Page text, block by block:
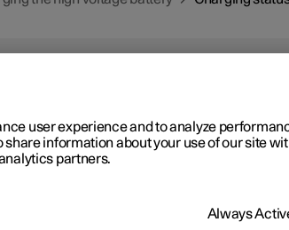
socket
user experience and to analyze
information about your use of our site
partners.
Always